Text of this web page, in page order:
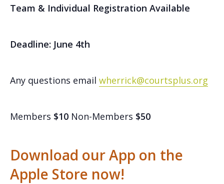
Team & Individual Registration Available
Deadline: June 4th
Any questions email wherrick@courtsplus.org
Members $10 Non-Members $50
Download our App on the
Apple Store now!